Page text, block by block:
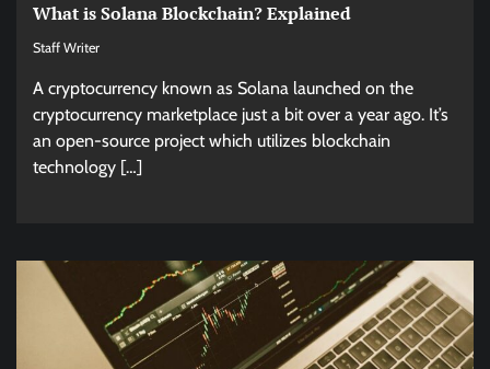
What is Solana Blockchain? Explained
Staff Writer
A cryptocurrency known as Solana launched on the
cryptocurrency marketplace just a bit over a year ago. It’s
an open-source project which utilizes blockchain
technology […]